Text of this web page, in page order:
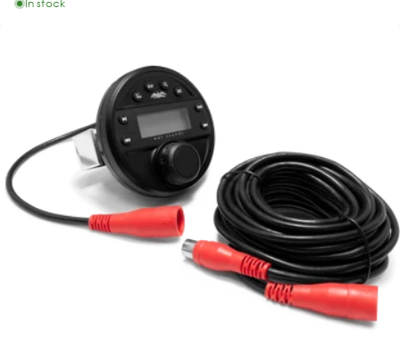
In stock